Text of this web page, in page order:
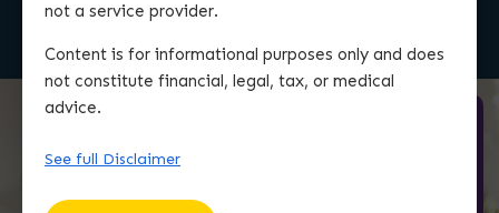
WORLDWIDE
not a service provider.
Content is for informational purposes only and does
not constitute financial, legal, tax, or medical
advice.
See full Disclaimer